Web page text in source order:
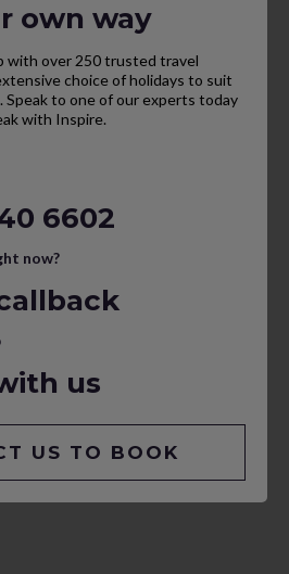
own way
with over 250 trusted travel
choice of holidays to suit
Speak to one of our experts today
with Inspire.
6602
now?
us
US TO BOOK